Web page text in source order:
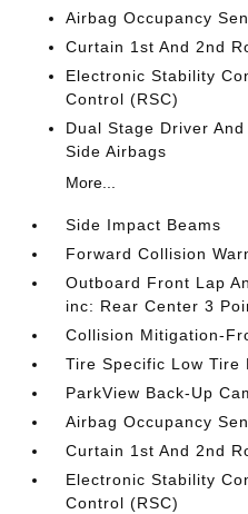
Airbag Occupancy
Curtain 1st And 2nd
Electronic Stability
Control (RSC)
Dual Stage Driver
Side Airbags
More...
Side Impact Beams
Forward Collision
Outboard Front Lap
inc: Rear Center 3
Collision Mitigation-
Tire Specific Low Tire
ParkView Back-Up
Airbag Occupancy
Curtain 1st And 2nd
Electronic Stability
Control (RSC)